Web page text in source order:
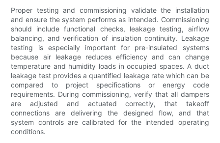
Proper testing and commissioning validate the installation
and ensure the system performs as intended. Commissioning
should include functional checks, leakage testing, airflow
balancing, and verification of insulation continuity. Leakage
testing is especially important for pre-insulated systems
because air leakage reduces efficiency and can change
temperature and humidity loads in occupied spaces. A duct
leakage test provides a quantified leakage rate which can be
compared to project specifications or energy code
requirements. During commissioning, verify that all dampers
are adjusted and actuated correctly, that takeoff
connections are delivering the designed flow, and that
system controls are calibrated for the intended operating
conditions.